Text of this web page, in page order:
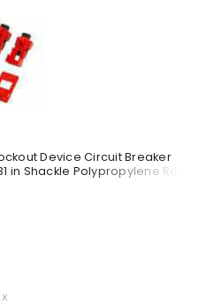
Device Circuit Breaker
in Shackle Polypropylene Red